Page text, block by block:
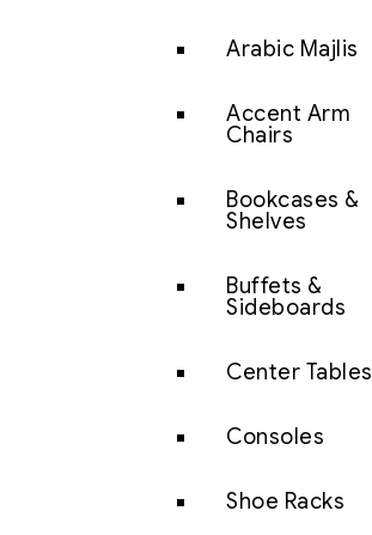
Arabic Majlis
Accent Arm
Chairs
Bookcases &
Shelves
Buffets &
Sideboards
Center Tables
Consoles
Shoe Racks